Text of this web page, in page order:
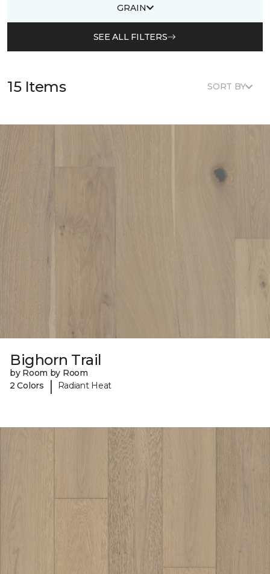
GRAIN
SEE ALL FILTERS
15 Items SORT BY
Bighorn Trail
by Room by Room
2 Colors
| Radiant Heat